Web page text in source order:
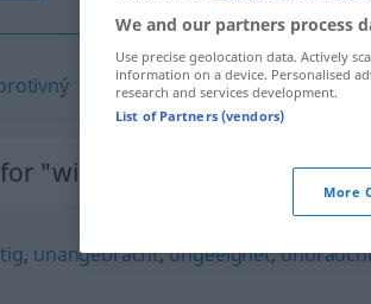
"widrig"
, unangebracht,ungeeignet,
We and our partners process
Use precise geolocation data. Actively
information on a device. Personalised
research and services development.
List of Partners (vendors)
More